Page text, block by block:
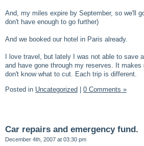
And, my miles expire by September, so we'll
don't have enough to go further)
And we booked our hotel in Paris already.
I love travel, but lately I was not able to save
and have gone through my reserves. It makes
don't know what to cut. Each trip is different.
Posted in Uncategorized | 0 Comments »
Car repairs and emergency fund.
December 4th, 2007 at 03:30 pm